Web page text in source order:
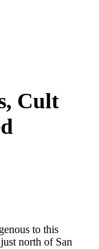
Cult
to this
north of San